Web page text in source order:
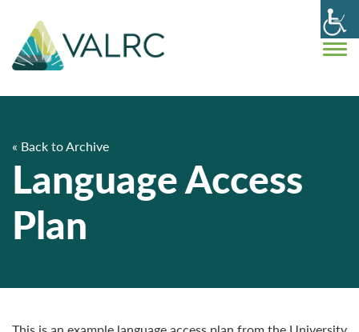
« Back to Archive
Language Access
Plan